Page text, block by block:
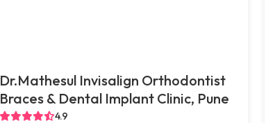
Dr.Mathesul Invisalign Orthodontist
Braces & Dental Implant Clinic, Pune
4.9